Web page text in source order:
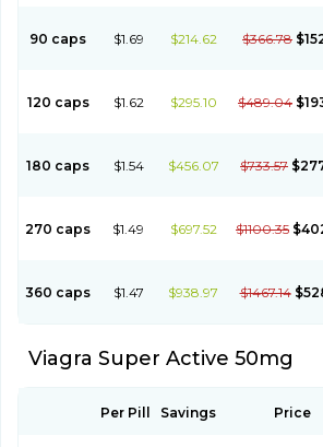
90 caps $1.69 $214.62 $366.78
120 caps $1.62 $295.10 $489.04
180 caps $1.54 $456.07 $733.57
270 caps $1.49 $697.52 $1100.35
360 caps $1.47 $938.97 $1467.14
Viagra Super Active 50mg
Per Pill Savings Price